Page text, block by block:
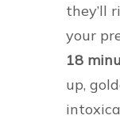
they’ll
your
18
up,